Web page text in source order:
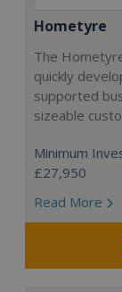
Hometyre
The
quickly
supported
sizeable
Minimum
£27,950
Read More